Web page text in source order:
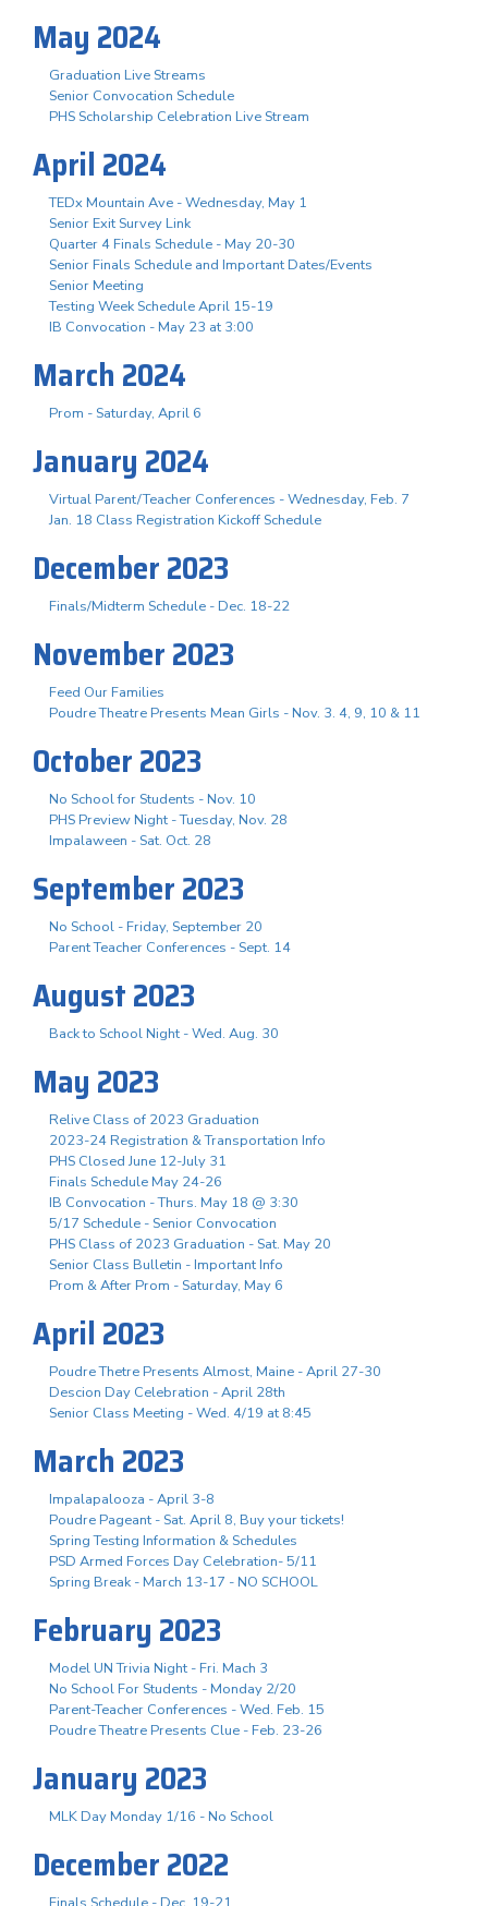
May 2024
Graduation Live Streams
Senior Convocation Schedule
PHS Scholarship Celebration Live Stream
April 2024
TEDx Mountain Ave - Wednesday, May 1
Senior Exit Survey Link
Quarter 4 Finals Schedule - May 20-30
Senior Finals Schedule and Important Dates/Events
Senior Meeting
Testing Week Schedule April 15-19
IB Convocation - May 23 at 3:00
March 2024
Prom - Saturday, April 6
January 2024
Virtual Parent/Teacher Conferences - Wednesday, Feb. 7
Jan. 18 Class Registration Kickoff Schedule
December 2023
Finals/Midterm Schedule - Dec. 18-22
November 2023
Feed Our Families
Poudre Theatre Presents Mean Girls - Nov. 3. 4, 9, 10 & 11
October 2023
No School for Students - Nov. 10
PHS Preview Night - Tuesday, Nov. 28
Impalaween - Sat. Oct. 28
September 2023
No School - Friday, September 20
Parent Teacher Conferences - Sept. 14
August 2023
Back to School Night - Wed. Aug. 30
May 2023
Relive Class of 2023 Graduation
2023-24 Registration & Transportation Info
PHS Closed June 12-July 31
Finals Schedule May 24-26
IB Convocation - Thurs. May 18 @ 3:30
5/17 Schedule - Senior Convocation
PHS Class of 2023 Graduation - Sat. May 20
Senior Class Bulletin - Important Info
Prom & After Prom - Saturday, May 6
April 2023
Poudre Thetre Presents Almost, Maine - April 27-30
Descion Day Celebration - April 28th
Senior Class Meeting - Wed. 4/19 at 8:45
March 2023
Impalapalooza - April 3-8
Poudre Pageant - Sat. April 8, Buy your tickets!
Spring Testing Information & Schedules
PSD Armed Forces Day Celebration- 5/11
Spring Break - March 13-17 - NO SCHOOL
February 2023
Model UN Trivia Night - Fri. Mach 3
No School For Students - Monday 2/20
Parent-Teacher Conferences - Wed. Feb. 15
Poudre Theatre Presents Clue - Feb. 23-26
January 2023
MLK Day Monday 1/16 - No School
December 2022